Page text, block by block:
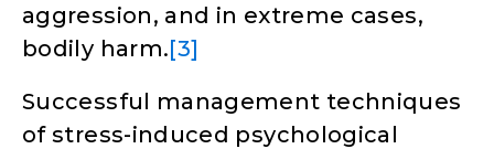
aggression, and in extreme cases,
bodily harm.[3]
Successful management techniques
of stress-induced psychological